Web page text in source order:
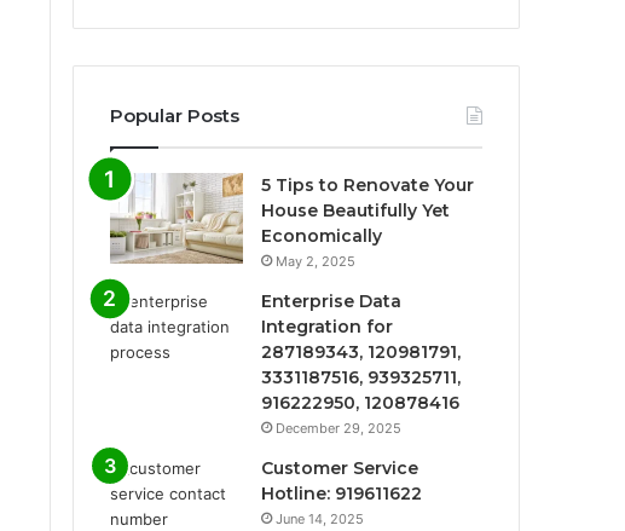
Popular Posts
5 Tips to Renovate Your
House Beautifully Yet
Economically
May 2, 2025
Enterprise Data
Integration for
287189343, 120981791,
3331187516, 939325711,
916222950, 120878416
December 29, 2025
Customer Service
Hotline: 919611622
June 14, 2025